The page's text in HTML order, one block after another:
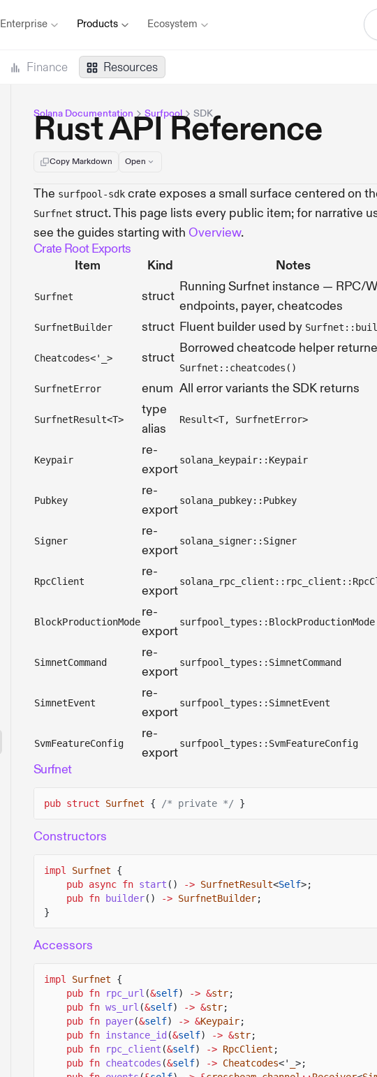
Enterprise Products Ecosystem
Finance Resources
Solana Documentation Surfpool SDK
Rust API Reference
Copy Markdown Open
The surfpool-sdk crate exposes a small surface centered on
Surfnet struct. This page lists every public item; for narrative
see the guides starting with Overview.
Crate Root Exports
Item
Kind Notes
Surfnet struct
Running Surfnet instance — RPC/
endpoints, payer, cheatcodes
SurfnetBuilder struct Fluent builder used by
Cheatcodes<'_> struct
Borrowed cheatcode helper
Surfnet::cheatcodes()
SurfnetError
enum All error variants the SDK returns
SurfnetResult<T>
type
alias
Result<T, SurfnetError>
Keypair
re-
export
solana_keypair::Keypair
Pubkey
re-
export
solana_pubkey::Pubkey
Signer
re-
export
solana_signer::Signer
RpcClient
re-
export
BlockProductionMode
re-
export
surfpool_types::BlockProductionMode
SimnetCommand
re-
export
surfpool_types::SimnetCommand
SimnetEvent
re-
export
surfpool_types::SimnetEvent
SvmFeatureConfig
re-
export
surfpool_types::SvmFeatureConfig
Surfnet
pub struct Surfnet { /* private */ }
Constructors
impl Surfnet
{
pub async fn start () -> SurfnetResult<Self>;
pub fn
builder() -> SurfnetBuilder;
}
Accessors
impl Surfnet
{
pub fn
rpc_url (&self) -> &str;
pub fn ws_url (&self) -> &str;
pub fn payer(&self) -> &Keypair;
pub fn instance_id (&self) -> &str;
pub fn
rpc_client (&self) -> RpcClient ;
pub fn cheatcodes (&self) -> Cheatcodes<'
>;